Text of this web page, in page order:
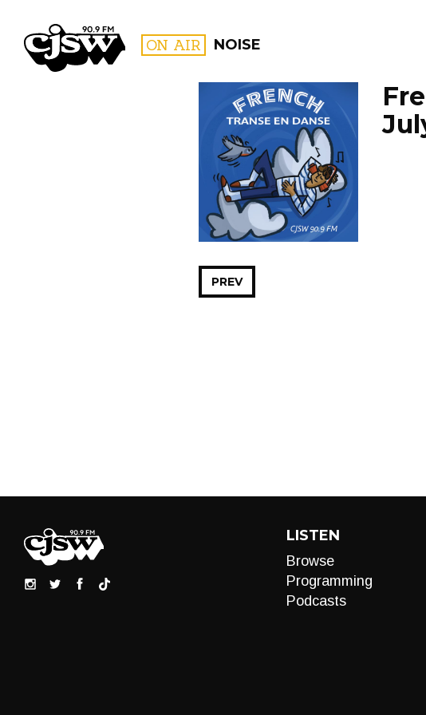
CJSW ON AIR NOISE
FILTER BY:
PROGRAMS
PREV
LISTEN
Browse
Programming
Podcasts